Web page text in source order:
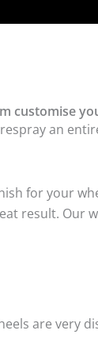
customise
an
for your
result. Our
are very